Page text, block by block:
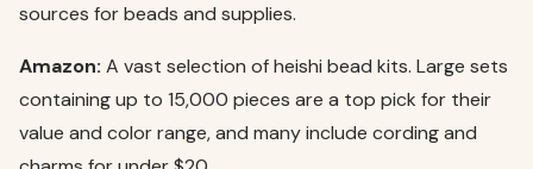
sources for beads and supplies.
Amazon: A vast selection of heishi bead kits. Large sets
containing up to 15,000 pieces are a top pick for their
value and color range, and many include cording and